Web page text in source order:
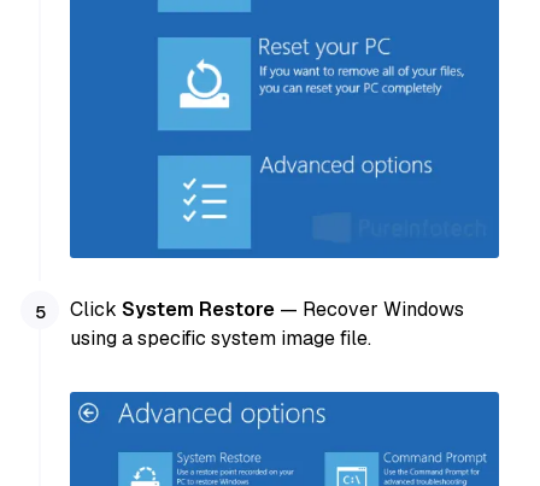
ClickSystem Restore — Recover Windows
using a specific system image file.